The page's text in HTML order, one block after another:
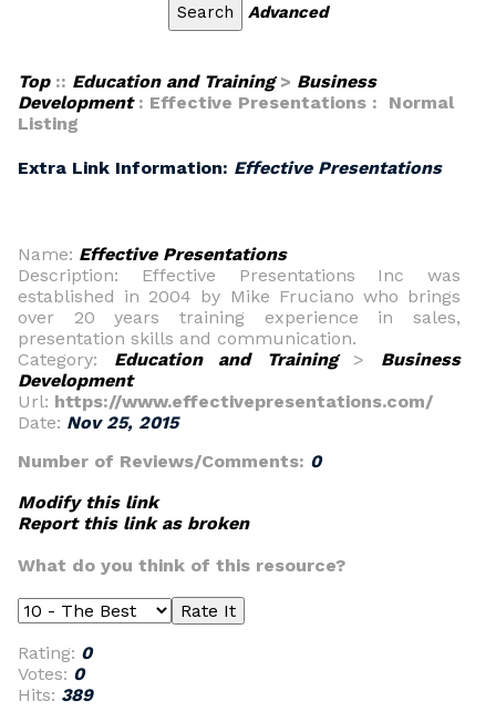
Advanced
Top:: Education and Training> Business
Development: Effective Presentations : Normal
Listing
Extra Link Information: Effective Presentations
Name: Effective Presentations
Description: Effective Presentations Inc was
established in 2004 by Mike Fruciano who brings
over 20 years training experience in sales,
presentation skills and communication.
Category: Education and Training> Business
Development
Url: https://www.effectivepresentations.com/
Date: Nov 25, 2015
Number of Reviews/Comments: 0
Modify this link
Report this link as broken
What do you think of this resource?
Rating: 0
Votes: 0
Hits: 389